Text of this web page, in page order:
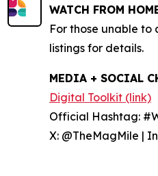
WATCH FROM
For those unable to
listings for details.
MEDIA + SOCIAL
Digital Toolkit (link)
Official Hashtag:
X: @TheMagMile |